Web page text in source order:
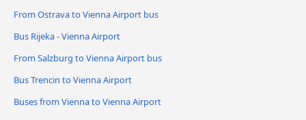
From Ostrava to Vienna Airport bus
Bus Rijeka - Vienna Airport
From Salzburg to Vienna Airport bus
Bus Trencin to Vienna Airport
Buses from Vienna to Vienna Airport